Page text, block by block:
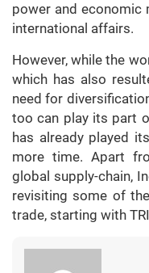
power and
international affairs.
However, while the
which has also
need for
too can play its part
has already played
more time. Apart
global supply-chain,
revisiting some of
trade, starting with